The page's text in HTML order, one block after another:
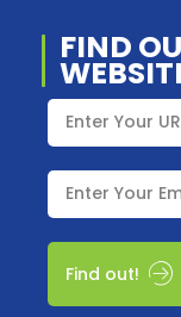
FIND
Find out!